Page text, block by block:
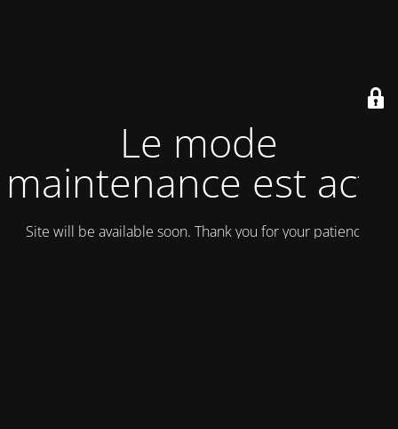
Le mode
maintenance est actif
Site will be available soon. Thank you for your patience!